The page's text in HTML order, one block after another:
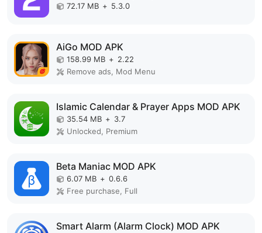
72.17 MB + 5.3.0
AiGo MOD APK
158.99 MB + 2.22
Remove ads, Mod Menu
Islamic Calendar & Prayer Apps MOD APK
35.54 MB + 3.7
Unlocked, Premium
Beta Maniac MOD APK
6.07 MB + 0.6.6
Free purchase, Full
Smart Alarm (Alarm Clock) MOD APK